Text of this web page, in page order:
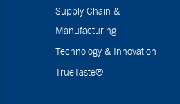
Supply Chain &
Manufacturing
Technology & Innovation
TrueTaste®